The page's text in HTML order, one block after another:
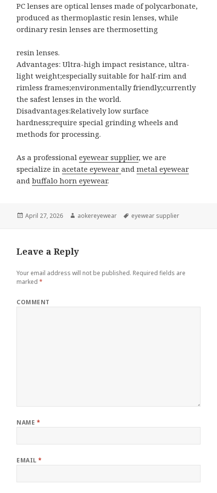
PC lenses are optical lenses made of polycarbonate,
produced as thermoplastic resin lenses, while
ordinary resin lenses are thermosetting
resin lenses.
Advantages: Ultra-high impact resistance, ultra-
light weight;especially suitable for half-rim and
rimless frames;environmentally friendly;currently
the safest lenses in the world.
Disadvantages:Relatively low surface
hardness;require special grinding wheels and
methods for processing.
As a professionaleyewear supplier, we are
specialize inacetate eyewearandmetal eyewear
andbuffalo horn eyewear.
Posted
April 27, 2026 Author
aokereyewear Tags
eyewear supplier
Leave a Reply
Your email address will not be published. Required fields are
marked*
COMMENT
NAME *
EMAIL*